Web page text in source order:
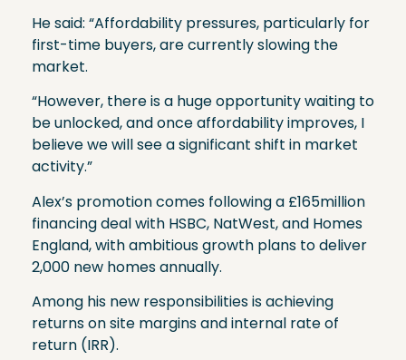
He said: “Affordability pressures, particularly for
first-time buyers, are currently slowing the
market.
“However, there is a huge opportunity waiting to
be unlocked, and once affordability improves, I
believe we will see a significant shift in market
activity.”
Alex’s promotion comes following a £165million
financing deal with HSBC, NatWest, and Homes
England, with ambitious growth plans to deliver
2,000 new homes annually.
Among his new responsibilities is achieving
returns on site margins and internal rate of
return (IRR).